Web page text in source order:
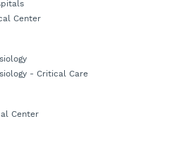
Center
- Critical Care
Center